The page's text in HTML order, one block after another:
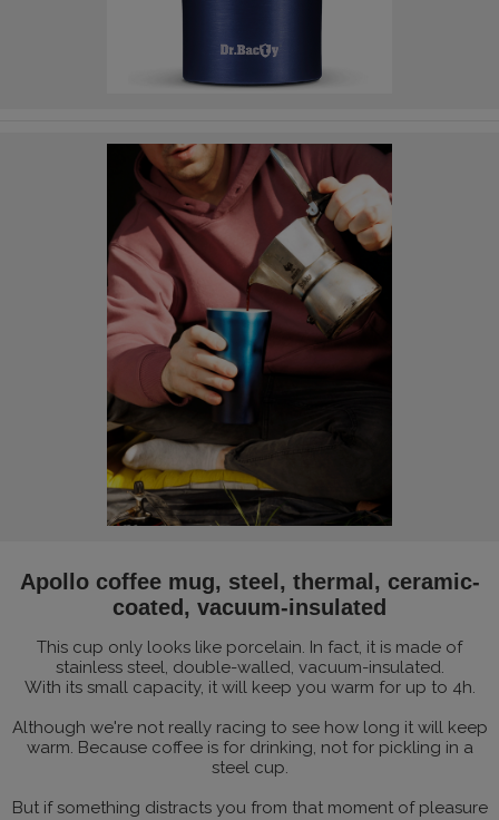
Apollo coffee mug, steel, thermal, ceramic-
coated, vacuum-insulated
This cup only looks like porcelain. In fact, it is made of
stainless steel, double-walled, vacuum-insulated.
With its small capacity, it will keep you warm for up to 4h.
Although we're not really racing to see how long it will keep
warm. Because coffee is for drinking, not for pickling in a
steel cup.
But if something distracts you from that moment of pleasure